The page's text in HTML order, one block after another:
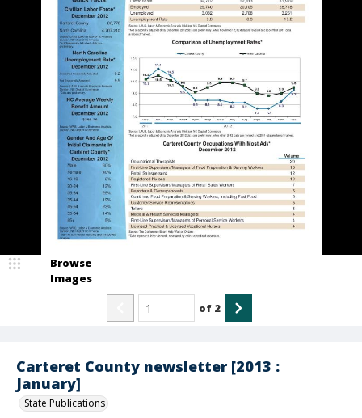
Carteret County newsletter [2013 :
January]
State Publications
Browse
Images
of 2